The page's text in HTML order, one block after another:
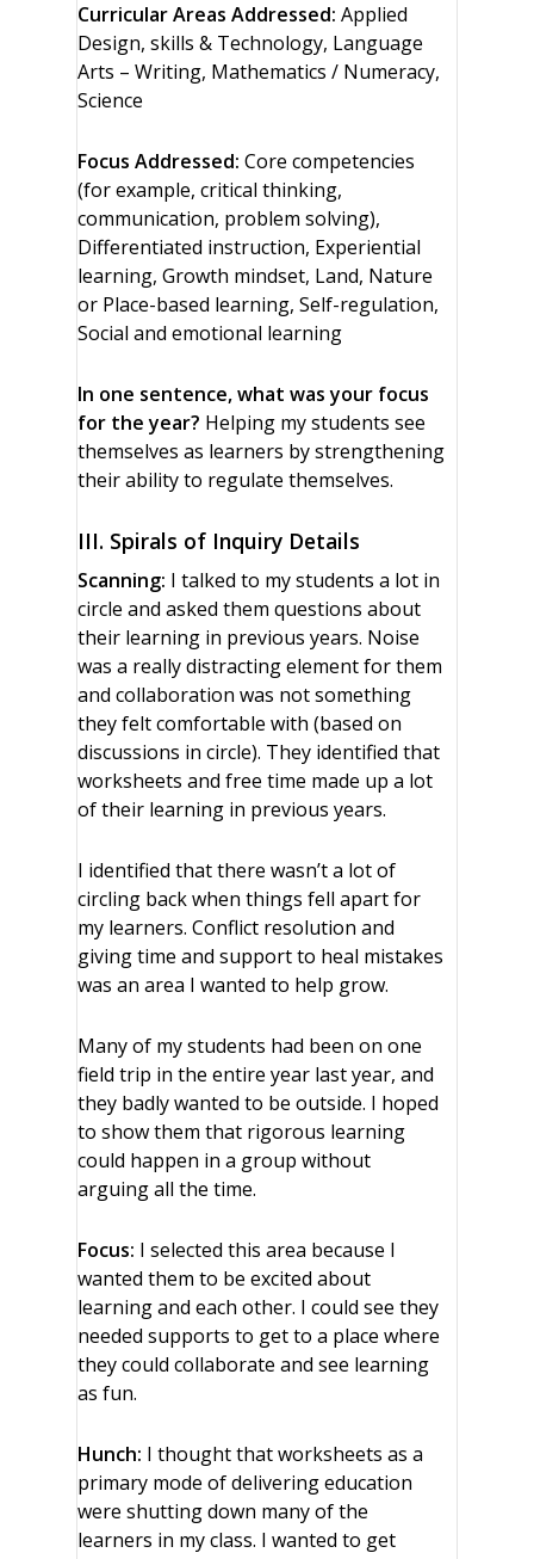
Curricular Areas Addressed: Applied
Design, skills & Technology, Language
Arts – Writing, Mathematics / Numeracy,
Science
Focus Addressed: Core competencies
(for example, critical thinking,
communication, problem solving),
Differentiated instruction, Experiential
learning, Growth mindset, Land, Nature
or Place-based learning, Self-regulation,
Social and emotional learning
In one sentence, what was your focus
for the year? Helping my students see
themselves as learners by strengthening
their ability to regulate themselves.
III. Spirals of Inquiry Details
Scanning: I talked to my students a lot in
circle and asked them questions about
their learning in previous years. Noise
was a really distracting element for them
and collaboration was not something
they felt comfortable with (based on
discussions in circle). They identified that
worksheets and free time made up a lot
of their learning in previous years.
I identified that there wasn’t a lot of
circling back when things fell apart for
my learners. Conflict resolution and
giving time and support to heal mistakes
was an area I wanted to help grow.
Many of my students had been on one
field trip in the entire year last year, and
they badly wanted to be outside. I hoped
to show them that rigorous learning
could happen in a group without
arguing all the time.
Focus: I selected this area because I
wanted them to be excited about
learning and each other. I could see they
needed supports to get to a place where
they could collaborate and see learning
as fun.
Hunch: I thought that worksheets as a
primary mode of delivering education
were shutting down many of the
learners in my class. I wanted to get